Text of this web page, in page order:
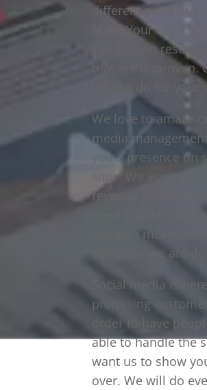
different parts of
Make Your Life
you proven
that are unproven.
we can do for your
We love to amaze
media
you a presence on
sites. We want
revenue for your
media outlets
not gain more
company we are
Social media is
promising
order to have
able to handle the
want us to show
over. We will do